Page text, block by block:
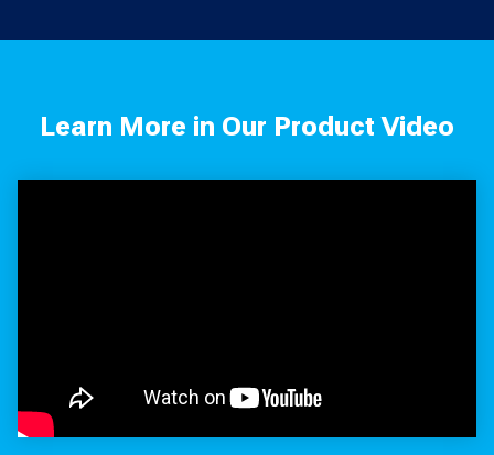
Learn More in Our Product Video